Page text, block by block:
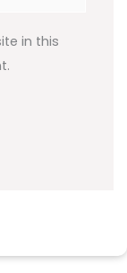
in this